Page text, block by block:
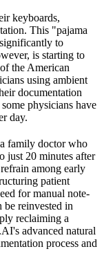
keyboards,
This "pajama
to
is starting to
the American
using ambient
documentation
physicians have
day.
family doctor who
just 20 minutes after
among early
patient
for manual note-
reinvested in
reclaiming a
advanced natural
process and